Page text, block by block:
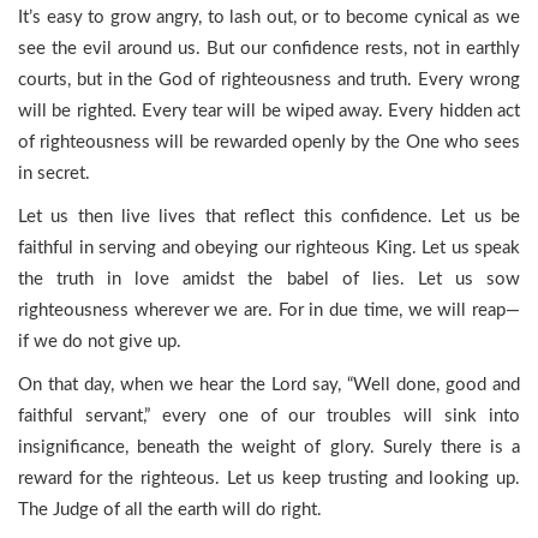
It’s easy to grow angry, to lash out, or to become cynical as we
see the evil around us. But our confidence rests, not in earthly
courts, but in the God of righteousness and truth. Every wrong
will be righted. Every tear will be wiped away. Every hidden act
of righteousness will be rewarded openly by the One who sees
in secret.
Let us then live lives that reflect this confidence. Let us be
faithful in serving and obeying our righteous King. Let us speak
the truth in love amidst the babel of lies. Let us sow
righteousness wherever we are. For in due time, we will reap—
if we do not give up.
On that day, when we hear the Lord say, “Well done, good and
faithful servant,” every one of our troubles will sink into
insignificance, beneath the weight of glory. Surely there is a
reward for the righteous. Let us keep trusting and looking up.
The Judge of all the earth will do right.